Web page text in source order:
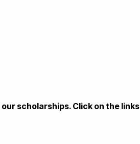
scholarships. Click on the links